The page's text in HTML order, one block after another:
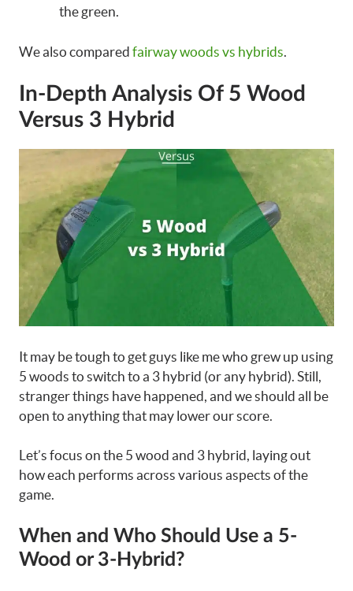
the green.
We also compared fairway woods vs hybrids
In-Depth Analysis Of 5 Wood
Versus 3 Hybrid
It may be tough to get guys like me who grew up using
5 woods to switch to a 3 hybrid (or any hybrid). Still,
stranger things have happened, and we should all be
open to anything that may lower our score.
Let’s focus on the 5 wood and 3 hybrid, laying out
how each performs across various aspects of the
game.
When and Who Should Use a 5-
Wood or 3-Hybrid?